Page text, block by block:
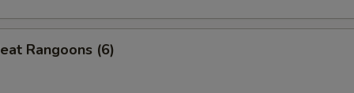
Rangoons (6)